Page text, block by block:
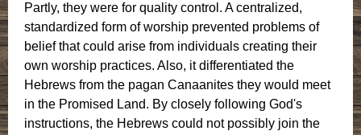
Partly, they were for quality control. A centralized,
standardized form of worship prevented problems of
belief that could arise from individuals creating their
own worship practices. Also, it differentiated the
Hebrews from the pagan Canaanites they would meet
in the Promised Land. By closely following God's
instructions, the Hebrews could not possibly join the